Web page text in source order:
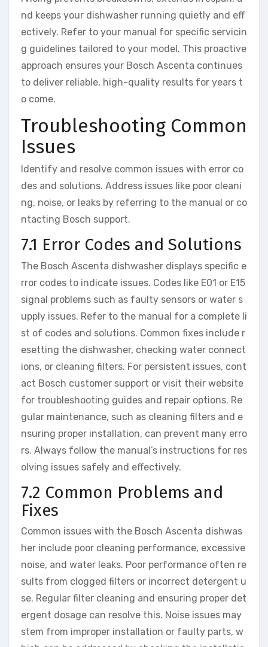
nd keeps your dishwasher running quietly and eff
ectively. Refer to your manual for specific servicin
g guidelines tailored to your model. This proactive
approach ensures your Bosch Ascenta continues
to deliver reliable, high-quality results for years t
o come.
Troubleshooting Common
Issues
Identify and resolve common issues with error co
des and solutions. Address issues like poor cleani
ng, noise, or leaks by referring to the manual or co
ntacting Bosch support.
7.1 Error Codes and Solutions
The Bosch Ascenta dishwasher displays specific e
rror codes to indicate issues. Codes like E01 or E15
signal problems such as faulty sensors or water s
upply issues. Refer to the manual for a complete li
st of codes and solutions. Common fixes include r
esetting the dishwasher, checking water connect
ions, or cleaning filters. For persistent issues, cont
act Bosch customer support or visit their website
for troubleshooting guides and repair options. Re
gular maintenance, such as cleaning filters and e
nsuring proper installation, can prevent many erro
rs. Always follow the manual’s instructions for res
olving issues safely and effectively.
7.2 Common Problems and
Fixes
Common issues with the Bosch Ascenta dishwas
her include poor cleaning performance, excessive
noise, and water leaks. Poor performance often re
sults from clogged filters or incorrect detergent u
se. Regular filter cleaning and ensuring proper det
ergent dosage can resolve this. Noise issues may
stem from improper installation or faulty parts, w